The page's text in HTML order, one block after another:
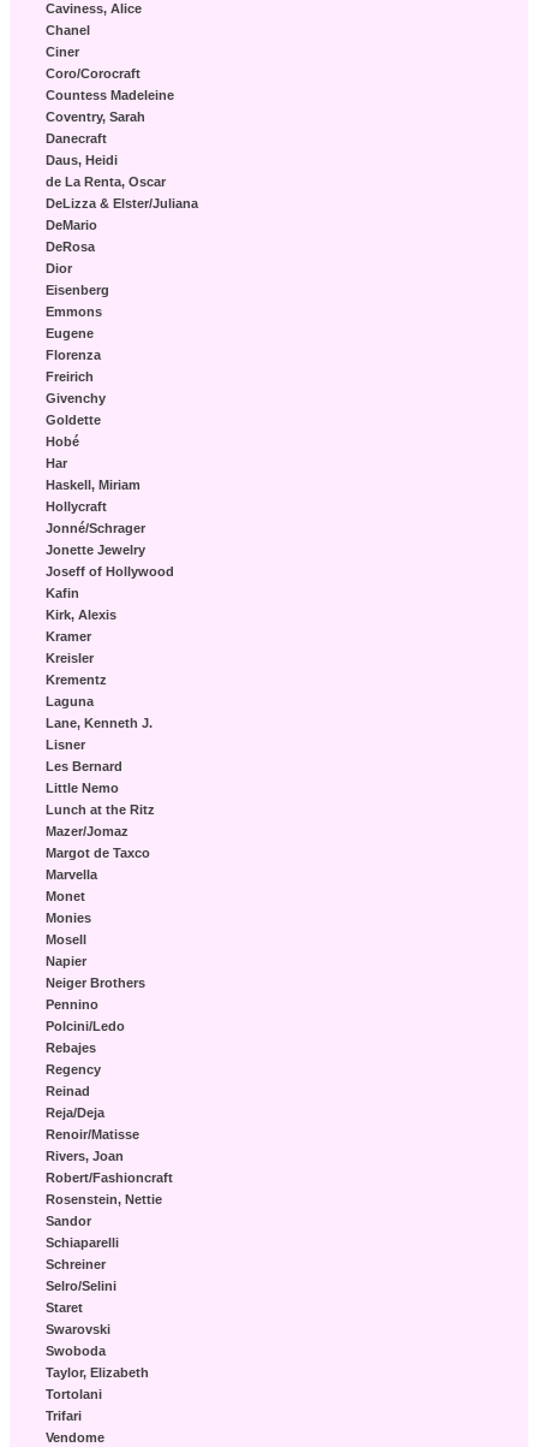
Caviness, Alice
Chanel
Ciner
Coro/Corocraft
Countess Madeleine
Coventry, Sarah
Danecraft
Daus, Heidi
de La Renta, Oscar
DeLizza & Elster/Juliana
DeMario
DeRosa
Dior
Eisenberg
Emmons
Eugene
Florenza
Freirich
Givenchy
Goldette
Hobé
Har
Haskell, Miriam
Hollycraft
Jonné/Schrager
Jonette Jewelry
Joseff of Hollywood
Kafin
Kirk, Alexis
Kramer
Kreisler
Krementz
Laguna
Lane, Kenneth J.
Lisner
Les Bernard
Little Nemo
Lunch at the Ritz
Mazer/Jomaz
Margot de Taxco
Marvella
Monet
Monies
Mosell
Napier
Neiger Brothers
Pennino
Polcini/Ledo
Rebajes
Regency
Reinad
Reja/Deja
Renoir/Matisse
Rivers, Joan
Robert/Fashioncraft
Rosenstein, Nettie
Sandor
Schiaparelli
Schreiner
Selro/Selini
Staret
Swarovski
Swoboda
Taylor, Elizabeth
Tortolani
Trifari
Vendome